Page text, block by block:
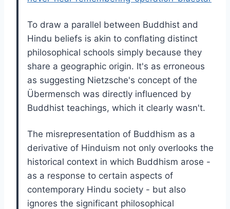
To draw a parallel between Buddhist and
Hindu beliefs is akin to conflating distinct
philosophical schools simply because they
share a geographic origin. It's as erroneous
as suggesting Nietzsche's concept of the
Übermensch was directly influenced by
Buddhist teachings, which it clearly wasn't.
The misrepresentation of Buddhism as a
derivative of Hinduism not only overlooks the
historical context in which Buddhism arose -
as a response to certain aspects of
contemporary Hindu society - but also
ignores the significant philosophical